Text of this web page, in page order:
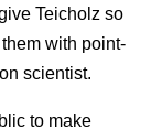
Teicholz so
with point-
scientist.
to make